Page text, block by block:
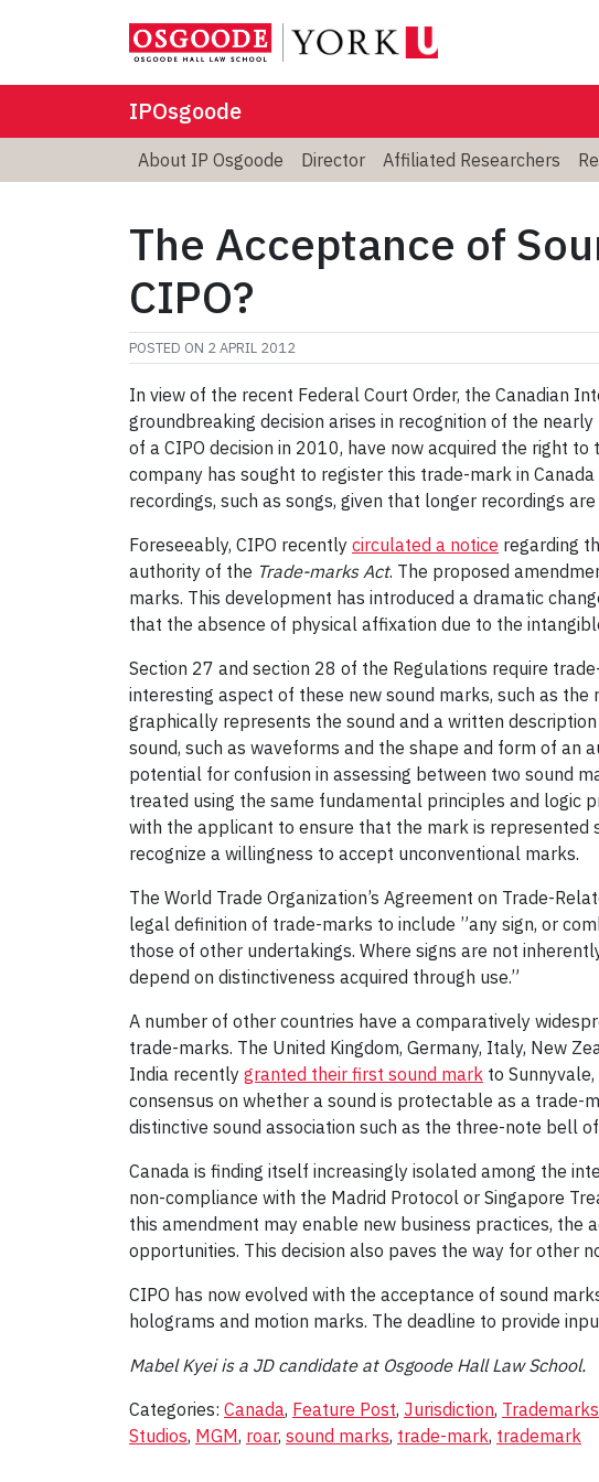
IPOsgoode
About IP Osgoode Director Affiliated Researchers
The Acceptance of
CIPO?
POSTED ON 2 APRIL 2012
In view of the recent Federal Court Order, the Canadian
groundbreaking decision arises in recognition of the
of a CIPO decision in 2010, have now acquired the right
company has sought to register this trade-mark in
recordings, such as songs, given that longer recordings
Foreseeably, CIPO recently circulated a notice regarding
authority of the Trade-marks Act. The proposed
marks. This development has introduced a dramatic
that the absence of physical affixation due to the
Section 27 and section 28 of the Regulations require
interesting aspect of these new sound marks, such as
graphically represents the sound and a written
sound, such as waveforms and the shape and form of an
potential for confusion in assessing between two sound
treated using the same fundamental principles and logic
with the applicant to ensure that the mark is
recognize a willingness to accept unconventional marks.
The World Trade Organization’s Agreement on Trade-
legal definition of trade-marks to include ”any sign, or
those of other undertakings. Where signs are not
depend on distinctiveness acquired through use.”
A number of other countries have a comparatively
trade-marks. The United Kingdom, Germany, Italy, New
India recently granted their first sound mark to
consensus on whether a sound is protectable as a trade-
distinctive sound association such as the three-note bell
Canada is finding itself increasingly isolated among the
non-compliance with the Madrid Protocol or Singapore
this amendment may enable new business practices,
opportunities. This decision also paves the way for other
CIPO has now evolved with the acceptance of sound
holograms and motion marks. The deadline to provide
Mabel Kyei is a JD candidate at Osgoode Hall Law School.
Categories: Canada, Feature Post, Jurisdiction, Trademarks
Studios, MGM, roar, sound marks, trade-mark, trademark